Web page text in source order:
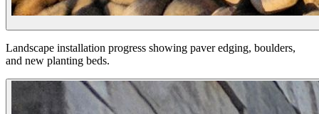
Landscape installation progress showing paver edging, boulders,
and new planting beds.